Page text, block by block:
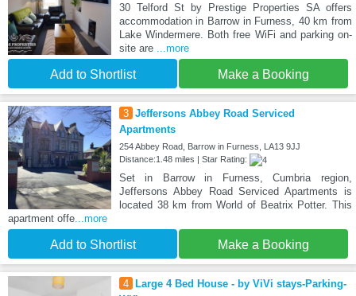
30 Telford St by Prestige Properties SA offers
accommodation in Barrow in Furness, 40 km from
Lake Windermere. Both free WiFi and parking on-
site are ...more
Add to Shortlist Make a Booking
3 Jeffersons Abbey Road Serviced
Apartments
254 Abbey Road, Barrow in Furness, LA13 9JJ
Distance:1.48 miles | Star Rating:
Set in Barrow in Furness, Cumbria region,
Jeffersons Abbey Road Serviced Apartments is
located 38 km from World of Beatrix Potter. This
apartment offe...more
Add to Shortlist Make a Booking
4
Large 4 Bed House - by ViVi stays-Parking-